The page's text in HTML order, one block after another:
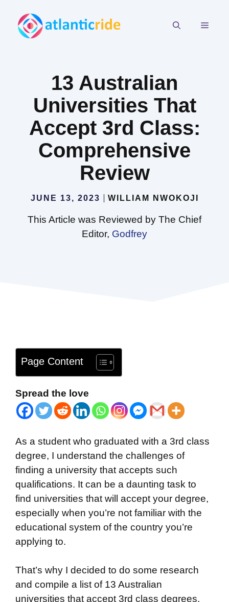
content
13 Australian
Universities That
Accept 3rd Class:
Comprehensive
Review
JUNE 13, 2023 WILLIAM NWOKOJI
This Article was Reviewed by The Chief
Editor, Godfrey
Page Content
Spread the love
As a student who graduated with a 3rd class
degree, I understand the challenges of
finding a university that accepts such
qualifications. It can be a daunting task to
find universities that will accept your degree,
especially when you’re not familiar with the
educational system of the country you’re
applying to.
That’s why I decided to do some research
and compile a list of 13 Australian
universities that accept 3rd class degrees.